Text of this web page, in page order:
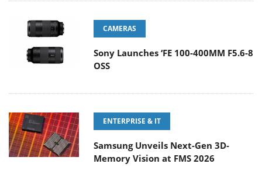
CAMERAS
Sony Launches ‘FE 100-400MM F5.6-8
OSS
ENTERPRISE & IT
Samsung Unveils Next-Gen 3D-
Memory Vision at FMS 2026